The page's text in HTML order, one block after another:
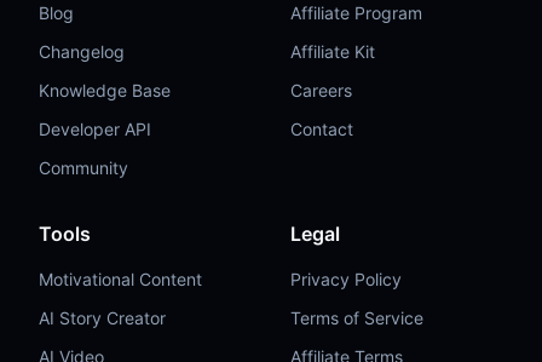
Blog
Changelog
Knowledge Base
Developer API
Community
Affiliate Program
Affiliate Kit
Careers
Contact
Tools
Motivational Content
AI Story Creator
AI Video
Legal
Privacy Policy
Terms of Service
Affiliate Terms